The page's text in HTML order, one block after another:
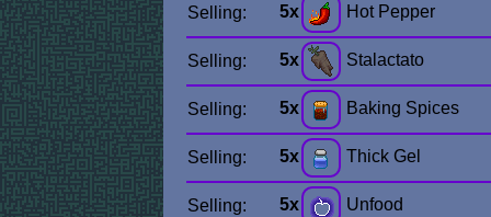
Selling: 5x Hot Pepper
Selling: 5x Stalactato
Selling: 5x Baking Spices
Selling: 5x Thick Gel
Selling: 5x Unfood